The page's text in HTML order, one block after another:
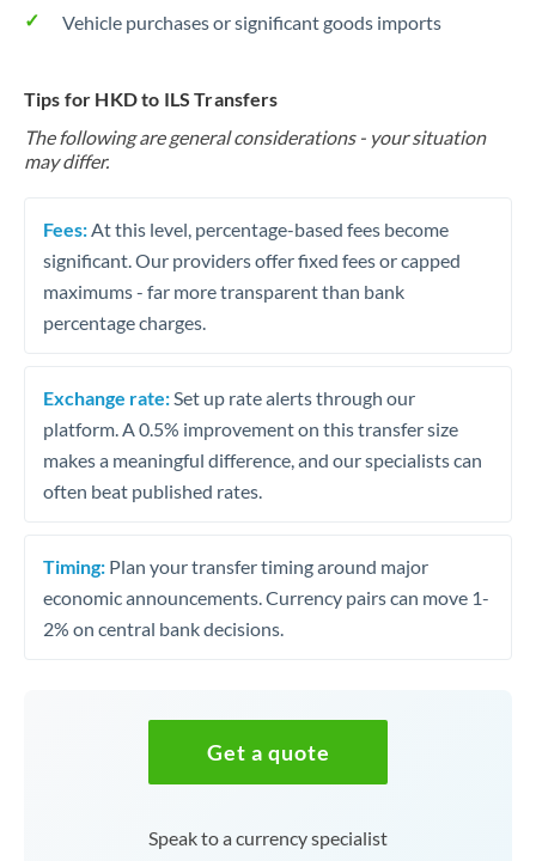
Vehicle purchases or significant goods imports
Tips for HKD to ILS Transfers
The following are general considerations - your situation
may differ.
Fees: At this level, percentage-based fees become
significant. Our providers offer fixed fees or capped
maximums - far more transparent than bank
percentage charges.
Exchange rate: Set up rate alerts through our
platform. A 0.5% improvement on this transfer size
makes a meaningful difference, and our specialists can
often beat published rates.
Timing: Plan your transfer timing around major
economic announcements. Currency pairs can move 1-
2% on central bank decisions.
Get a quote
Speak to a currency specialist